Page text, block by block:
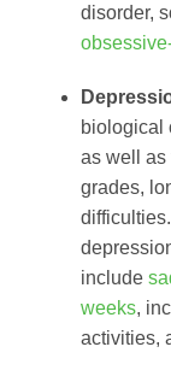
disorder,
biological
as well as
grades,
include
weeks,
activities,